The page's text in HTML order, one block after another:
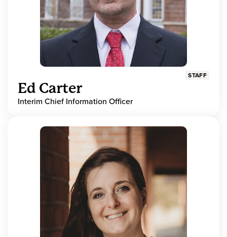
STAFF
Ed Carter
Interim Chief Information Officer